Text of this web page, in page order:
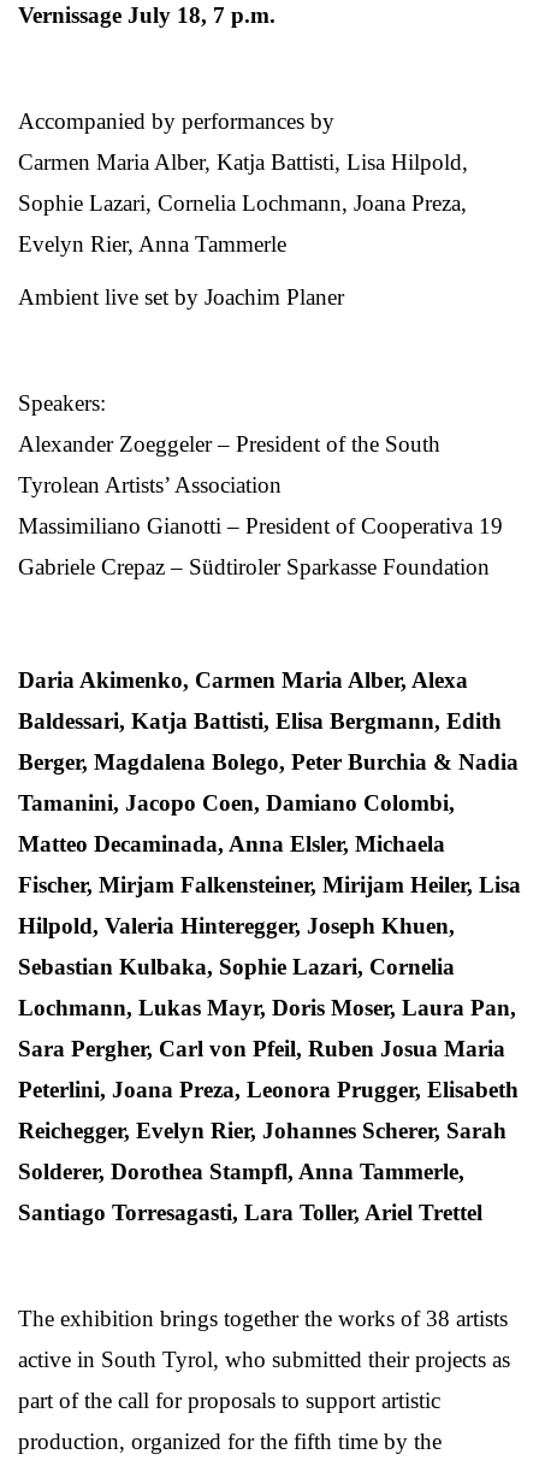
Vernissage July 18, 7 p.m.
Accompanied by performances by
Carmen Maria Alber, Katja Battisti, Lisa Hilpold,
Sophie Lazari, Cornelia Lochmann, Joana Preza,
Evelyn Rier, Anna Tammerle
Ambient live set by Joachim Planer
Speakers:
Alexander Zoeggeler – President of the South
Tyrolean Artists’ Association
Massimiliano Gianotti – President of Cooperativa 19
Gabriele Crepaz – Südtiroler Sparkasse Foundation
Daria Akimenko, Carmen Maria Alber, Alexa
Baldessari, Katja Battisti, Elisa Bergmann, Edith
Berger, Magdalena Bolego, Peter Burchia & Nadia
Tamanini, Jacopo Coen, Damiano Colombi,
Matteo Decaminada, Anna Elsler, Michaela
Fischer, Mirjam Falkensteiner, Mirijam Heiler, Lisa
Hilpold, Valeria Hinteregger, Joseph Khuen,
Sebastian Kulbaka, Sophie Lazari, Cornelia
Lochmann, Lukas Mayr, Doris Moser, Laura Pan,
Sara Pergher, Carl von Pfeil, Ruben Josua Maria
Peterlini, Joana Preza, Leonora Prugger, Elisabeth
Reichegger, Evelyn Rier, Johannes Scherer, Sarah
Solderer, Dorothea Stampfl, Anna Tammerle,
Santiago Torresagasti, Lara Toller, Ariel Trettel
The exhibition brings together the works of 38 artists
active in South Tyrol, who submitted their projects as
part of the call for proposals to support artistic
production, organized for the fifth time by the